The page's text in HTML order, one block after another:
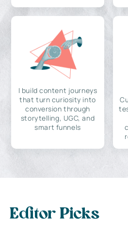
I build content journeys
that turn curiosity into
conversion through
storytelling, UGC, and
smart funnels
Editor Picks